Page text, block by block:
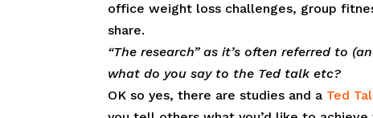
office weight loss challenges, group
share.
“The research” as it’s often referred to
what do you say to the Ted talk etc?
OK so yes, there are studies and a Ted